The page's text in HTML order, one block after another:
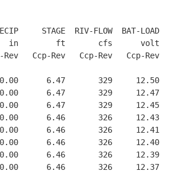
STAGE  RIV-FLOW  BAT-LOAD
in        ft       cfs      volt
Rev   Ccp-Rev   Ccp-Rev   Ccp-Rev
6.47       329     12.50
6.47       329     12.47
6.47       329     12.45
6.46       326     12.43
6.46       326     12.41
6.46       326     12.40
6.46       326     12.39
6.46       326     12.37